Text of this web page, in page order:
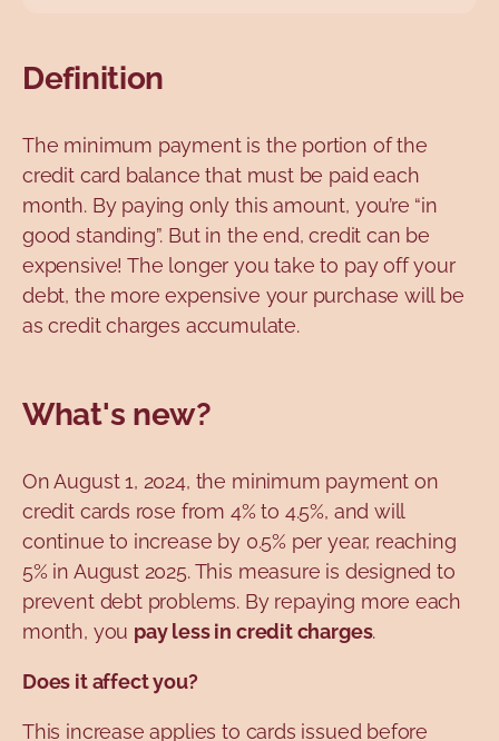
Definition
The minimum payment is the portion of the
credit card balance that must be paid each
month. By paying only this amount, you’re “in
good standing”. But in the end, credit can be
expensive! The longer you take to pay off your
debt, the more expensive your purchase will be
as credit charges accumulate.
What's new?
On August 1, 2024, the minimum payment on
credit cards rose from 4% to 4.5%, and will
continue to increase by 0.5% per year, reaching
5% in August 2025. This measure is designed to
prevent debt problems. By repaying more each
month, you pay less in credit charges.
Does it affect you?
This increase applies to cards issued before